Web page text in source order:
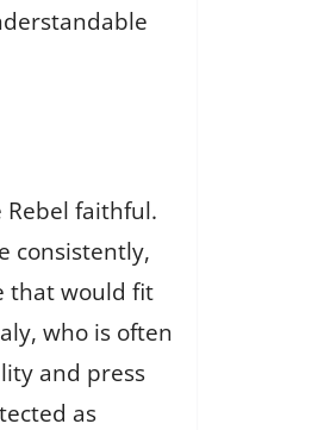
faithful.
consistently,
that would fit
who is often
and press
as